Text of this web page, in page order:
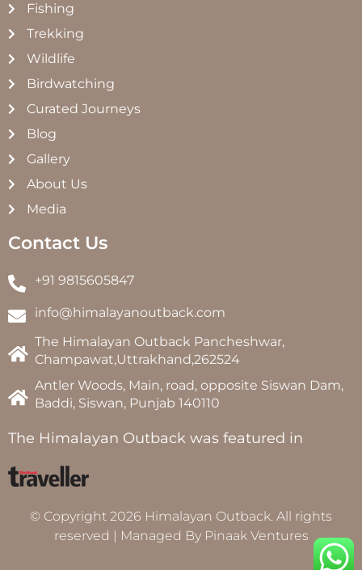
Fishing
Trekking
Wildlife
Birdwatching
Curated Journeys
Blog
Gallery
About Us
Media
Contact Us
+91 9815605847
info@himalayanoutback.com
The Himalayan Outback Pancheshwar,
Champawat,Uttrakhand,262524
Antler Woods, Main, road, opposite Siswan Dam,
Baddi, Siswan, Punjab 140110
The Himalayan Outback was featured in
© Copyright 2026 Himalayan Outback. All rights
reserved | Managed By Pinaak Ventures